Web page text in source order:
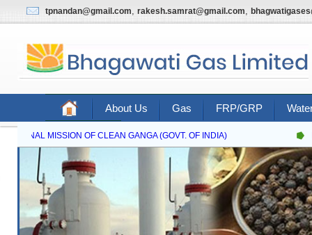
tpnandan@gmail.com, rakesh.samrat@gmail.com,
About Us Gas FRP/GRP
Contact Us
MISSION OF CLEAN GANGA (GOVT. OF INDIA)